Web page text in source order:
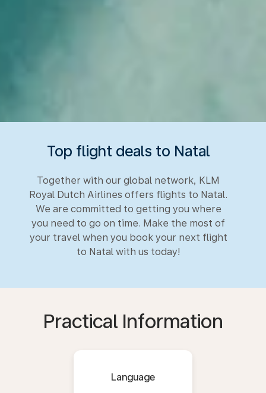
Top flight deals to Natal
Together with our global network, KLM
Royal Dutch Airlines offers flights to Natal.
We are committed to getting you where
you need to go on time. Make the most of
your travel when you book your next flight
to Natal with us today!
Practical Information
Language